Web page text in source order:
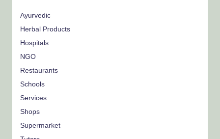
Ayurvedic
Herbal Products
Hospitals
NGO
Restaurants
Schools
Services
Shops
Supermarket